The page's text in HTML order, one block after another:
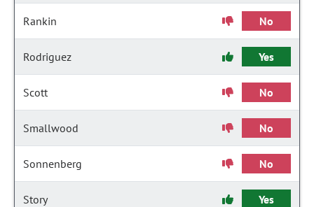
Rankin No
Rodriguez Yes
Scott No
Smallwood No
Sonnenberg No
Story Yes